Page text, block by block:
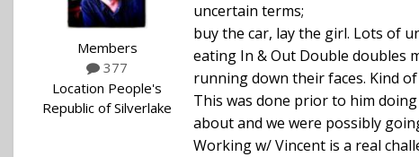
Members
377
Location People's
Republic of Silverlake
uncertain terms;
buy the car, lay the girl. Lots of
eating In & Out Double doubles
running down their faces. Kind
This was done prior to him
about and we were possibly
Working w/ Vincent is a real